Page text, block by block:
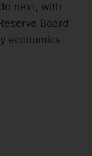
next, with
Board
economics